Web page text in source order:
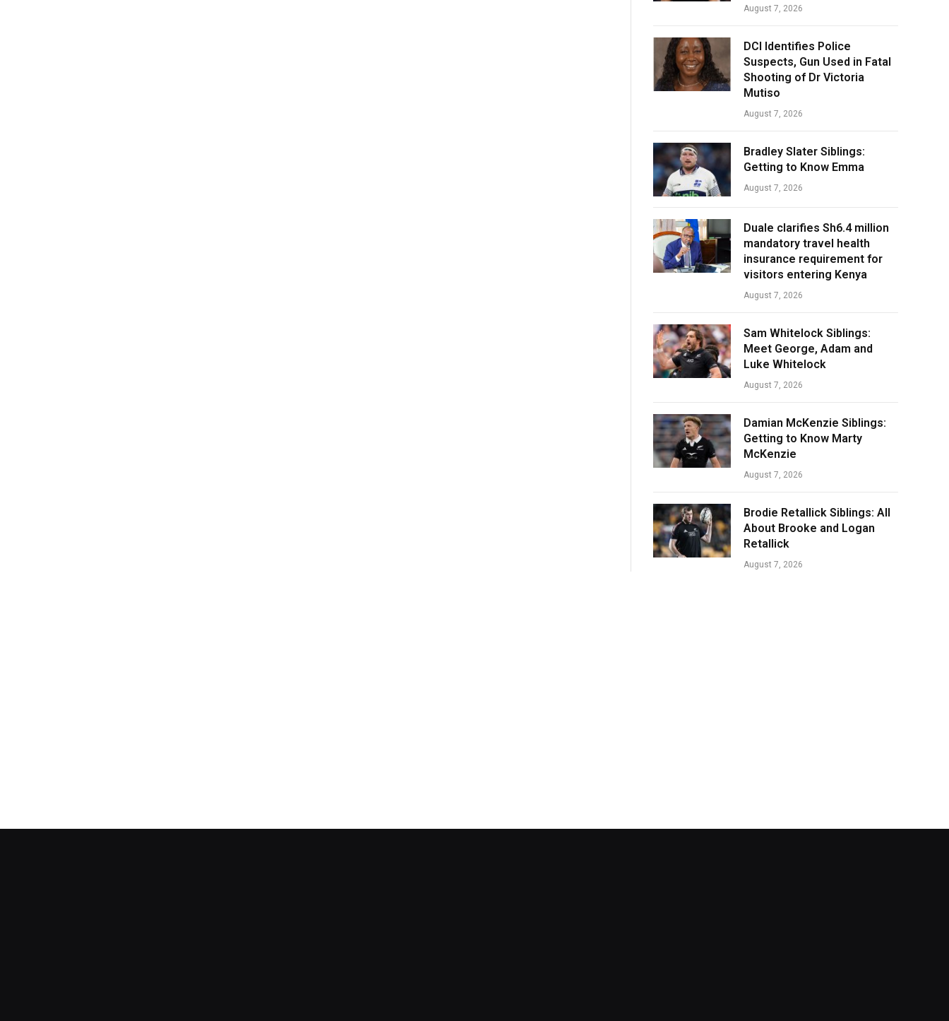
August 7, 2026
DCI Identifies Police
Suspects, Gun Used in Fatal
Shooting of Dr Victoria
Mutiso
August 7, 2026
Bradley Slater Siblings:
Getting to Know Emma
August 7, 2026
Duale clarifies Sh6.4 million
mandatory travel health
insurance requirement for
visitors entering Kenya
August 7, 2026
Sam Whitelock Siblings:
Meet George, Adam and
Luke Whitelock
August 7, 2026
Damian McKenzie Siblings:
Getting to Know Marty
McKenzie
August 7, 2026
Brodie Retallick Siblings: All
About Brooke and Logan
Retallick
August 7, 2026